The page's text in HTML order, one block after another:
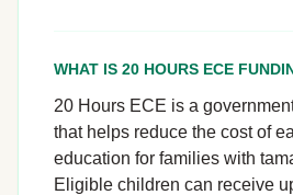
WHAT IS 20 HOURS ECE
20 Hours ECE is a
that helps reduce the cost of
education for families with
Eligible children can receive